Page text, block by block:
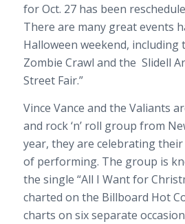
for Oct. 27 has been
There are many great events
Halloween weekend, including
Zombie Crawl and the Slidell
Street Fair.”
Vince Vance and the Valiants
and rock ‘n’ roll group from
year, they are celebrating
of performing. The group is
the single “All I Want for
charted on the Billboard Hot
charts on six separate